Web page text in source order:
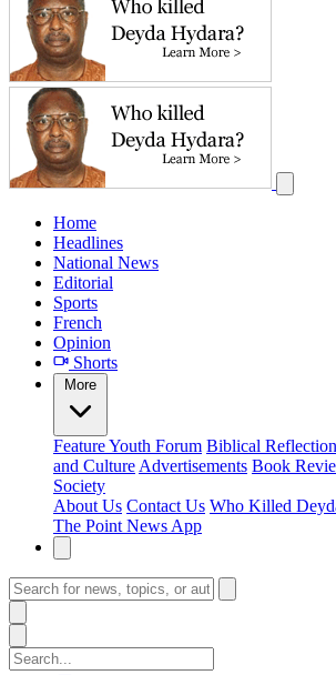
Home
Headlines
National News
Editorial
Sports
French
Opinion
Shorts
More
FeatureYouth Forum Biblical Reflection
and Culture Advertisements Book
Society
About Us Contact Us Who Killed
The Point News App